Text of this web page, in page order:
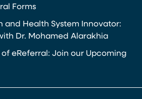
Forms
and Health System Innovator:
Dr. Mohamed Alarakhia
eReferral: Join our Upcoming